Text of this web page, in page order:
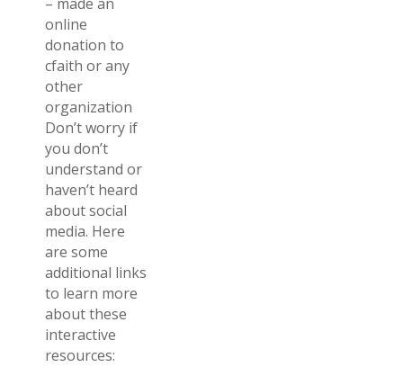
online
donation to
cfaith or any
other
organization
Don’t worry if
you don’t
understand or
haven’t heard
about social
media. Here
are some
additional links
to learn more
about these
interactive
resources: